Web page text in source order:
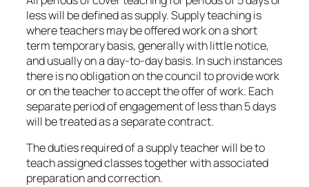
less will be defined as supply. Supply teaching is
where teachers may be offered work on a short
term temporary basis, generally with little notice,
and usually on a day-to-day basis. In such instances
there is no obligation on the council to provide work
or on the teacher to accept the offer of work. Each
separate period of engagement of less than 5 days
will be treated as a separate contract.
The duties required of a supply teacher will be to
teach assigned classes together with associated
preparation and correction.